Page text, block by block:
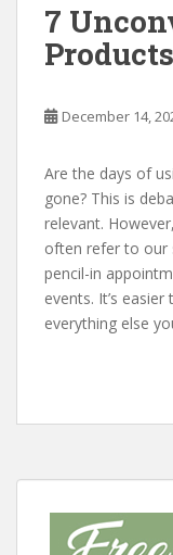
7
December 14,
Are the days of
gone? This is
relevant.
often refer to our
pencil-in
events. It’s
everything else